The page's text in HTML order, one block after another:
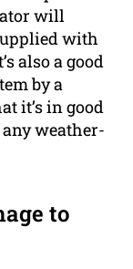
will
with
also a good
by a
it’s in good
weather-
to